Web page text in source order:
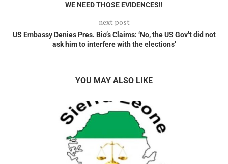
WE NEED THOSE EVIDENCES!!
next post
US Embassy Denies Pres. Bio’s Claims: ‘No, the US Gov’t did not
ask him to interfere with the elections’
YOU MAY ALSO LIKE